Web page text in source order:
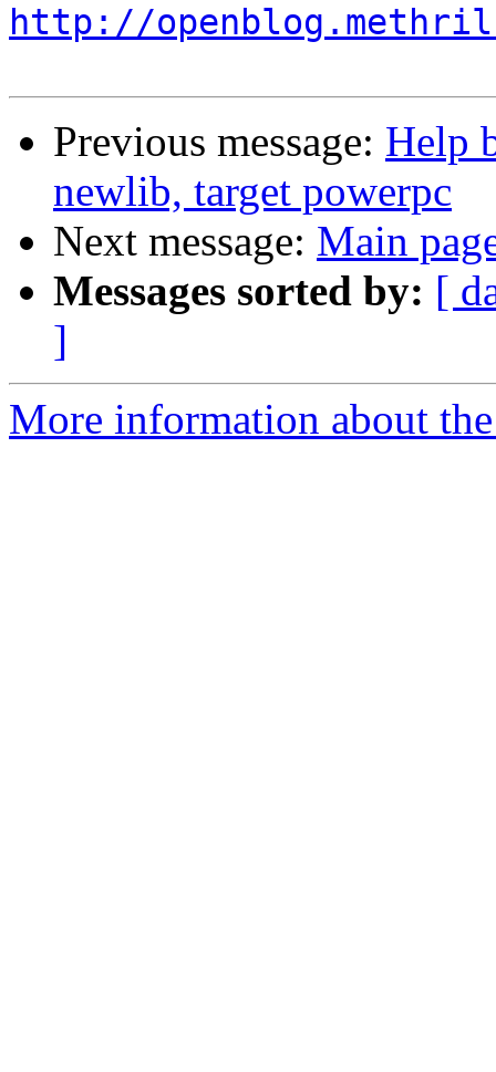
http://
Previous message: Help
newlib, target powerpc
Next message: Main
Messages sorted by: [
]
More information about